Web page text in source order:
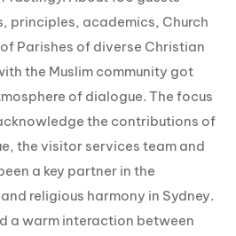
principles, academics, Church
Parishes of diverse Christian
the Muslim community got
of dialogue. The focus
the contributions of
the visitor services team and
a key partner in the
religious harmony in Sydney.
a warm interaction between